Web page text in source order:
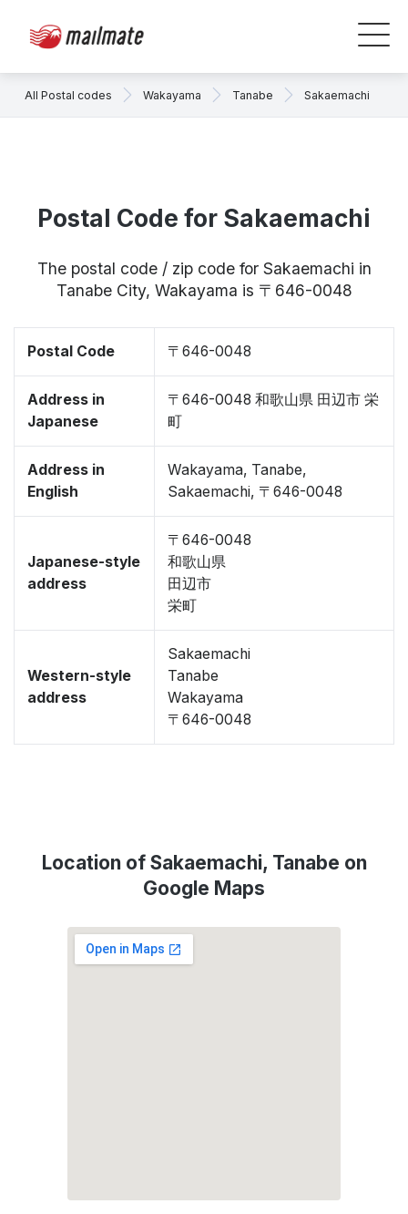
All Postal codes Wakayama Tanabe Sakaemachi
Postal Code for Sakaemachi
The postal code / zip code for Sakaemachi in
Tanabe City, Wakayama is 〒646-0048
Postal Code 〒646-0048
Address in
Japanese
〒646-0048 和歌山県 田辺市 栄
町
Address in
English
Wakayama, Tanabe,
Sakaemachi, 〒646-0048
Japanese-style
address
〒646-0048
和歌山県
田辺市
栄町
Western-style
address
Sakaemachi
Tanabe
Wakayama
〒646-0048
Location of Sakaemachi, Tanabe on
Google Maps